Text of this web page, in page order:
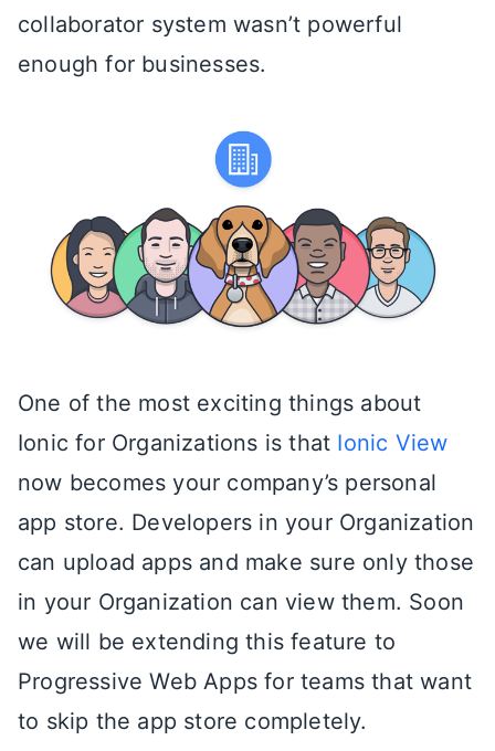
collaborator system wasn’t powerful
enough for businesses.
One of the most exciting things about
Ionic for Organizations is that Ionic View
now becomes your company’s personal
app store. Developers in your Organization
can upload apps and make sure only those
in your Organization can view them. Soon
we will be extending this feature to
Progressive Web Apps for teams that want
to skip the app store completely.